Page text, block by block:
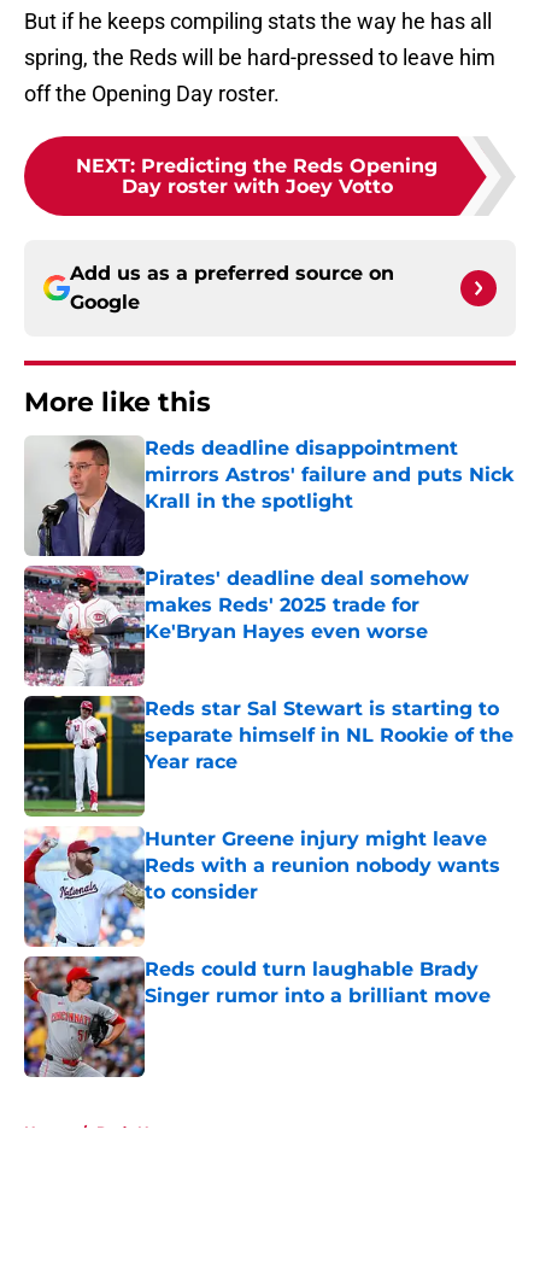
But if he keeps compiling stats the way he has all
spring, the Reds will be hard-pressed to leave him
off the Opening Day roster.
NEXT: Predicting the Reds Opening
Day roster with Joey Votto
Add us as a preferred source on
Google
More like this
Reds deadline disappointment
mirrors Astros' failure and puts Nick
Krall in the spotlight
Pirates' deadline deal somehow
makes Reds' 2025 trade for
Ke'Bryan Hayes even worse
Published by on Invalid Date
Reds star Sal Stewart is starting to
separate himself in NL Rookie of the
Year race
Hunter Greene injury might leave
Reds with a reunion nobody wants
to consider
Published by on Invalid Date
Reds could turn laughable Brady
Singer rumor into a brilliant move
Published by on Invalid Date
Home / Reds News